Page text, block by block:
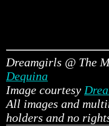
Dreamgirls @ The
Dequina
Image courtesy
All images and
holders and no